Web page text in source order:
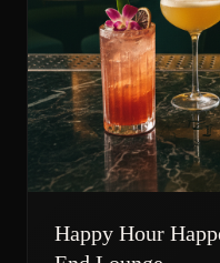
Happy Hour